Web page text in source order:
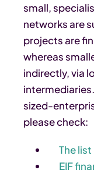
small,
networks are
projects are
whereas
indirectly, via
sized-
please check:
The
EIF